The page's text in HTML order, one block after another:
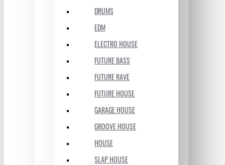
DRUMS
EDM
ELECTRO HOUSE
FUTURE BASS
FUTURE RAVE
FUTURE HOUSE
GARAGE HOUSE
GROOVE HOUSE
HOUSE
SLAP HOUSE